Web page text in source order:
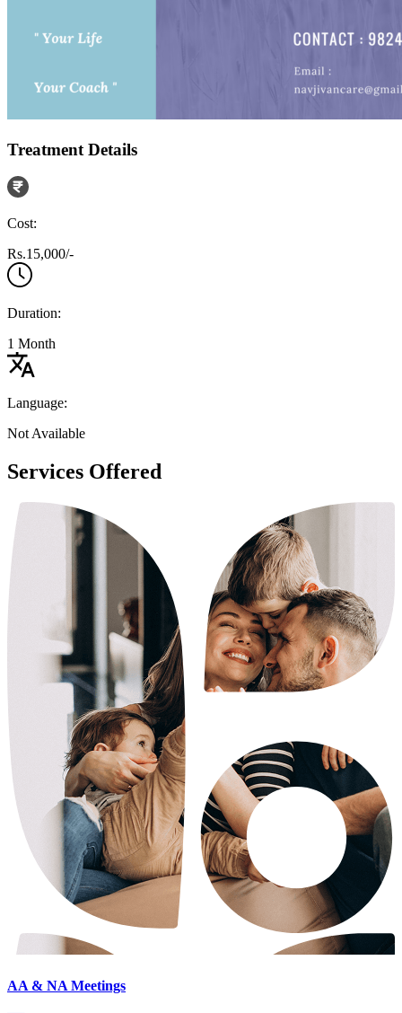
Treatment Details
Cost:
Rs.15,000/-
Duration:
1 Month
Language:
Not Available
Services Offered
AA & NA Meetings